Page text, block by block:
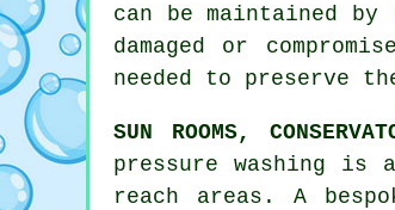
can be maintained
damaged or
needed to preserve
SUN ROOMS,
pressure washing is
reach areas. A